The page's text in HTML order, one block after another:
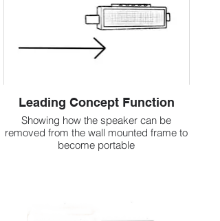
Leading Concept Function
Showing how the speaker can be
removed from the wall mounted frame to
become portable